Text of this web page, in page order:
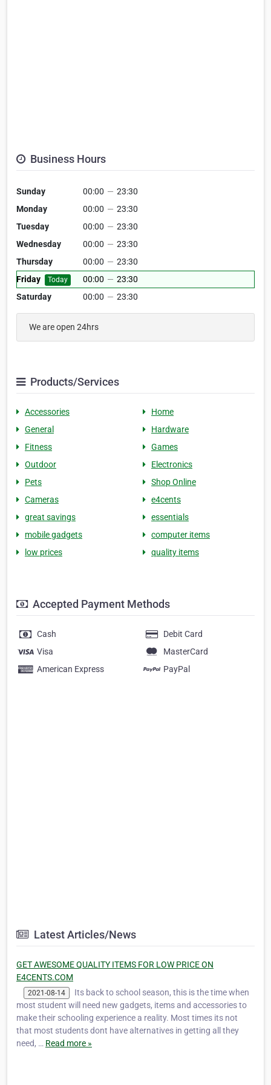
Business Hours
Sunday 00:00 — 23:30
Monday
00:00 — 23:30
Tuesday
00:00 — 23:30
Wednesday
00:00 — 23:30
Thursday
00:00 — 23:30
Friday
Today 00:00 — 23:30
Saturday
00:00 — 23:30
We are open 24hrs
Products/Services
Accessories
Home
General
Hardware
Fitness
Games
Outdoor
Electronics
Pets
Shop Online
Cameras
e4cents
great savings
essentials
mobile gadgets
computer items
low prices
quality items
Accepted Payment Methods
Cash
Debit Card
Visa
MasterCard
American Express
PayPal
Latest Articles/News
GET AWESOME QUALITY ITEMS FOR LOW PRICE ON
E4CENTS.COM
2021-08-14
Its back to school season, this is the time when
most student will need new gadgets, items and accessories to
make their schooling experience a reality. Most times its not
that most students dont have alternatives in getting all they
need, … Read more »